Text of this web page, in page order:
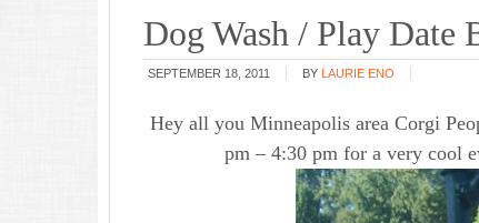
Dog Wash / Play Date
SEPTEMBER 18, 2011 BY LAURIE ENO
Hey all you Minneapolis area Corgi
pm – 4:30 pm for a very cool